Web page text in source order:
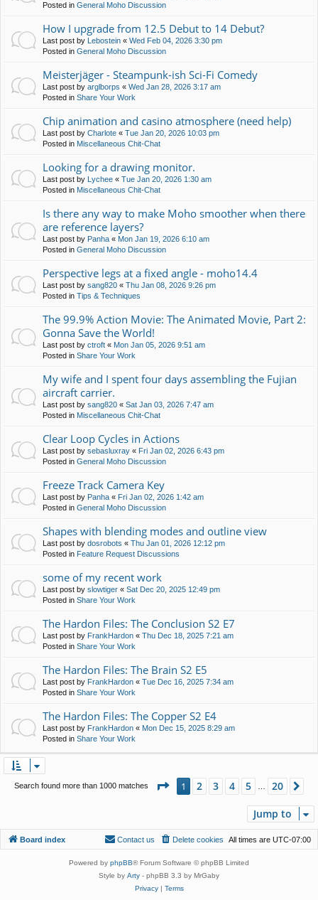
Posted in General Moho Discussion
How I upgrade from 12.5 Debut to 14 Debut?
Last post by Lebostein « Wed Feb 04, 2026 3:30 pm
Posted in General Moho Discussion
Meisterjäger - Steampunk-ish Sci-Fi Comedy
Last post by arglborps « Wed Jan 28, 2026 3:17 am
Posted in Share Your Work
Chip animation and casino atmosphere (need help)
Last post by Charlote « Tue Jan 20, 2026 10:03 pm
Posted in Miscellaneous Chit-Chat
Looking for a drawing monitor.
Last post by Lychee « Tue Jan 20, 2026 1:30 am
Posted in Miscellaneous Chit-Chat
Is there any way to make Moho smoother when there
are reference layers?
Last post by Panha « Mon Jan 19, 2026 6:10 am
Posted in General Moho Discussion
Perspective legs at a fixed angle - moho14.4
Last post by sang820 « Thu Jan 08, 2026 9:26 pm
Posted in Tips & Techniques
The 99.9% Action Movie: The Animated Movie, Part 2:
Gonna Save the World!
Last post by ctroft « Mon Jan 05, 2026 9:51 am
Posted in Share Your Work
My wife and I spent four days assembling the Fujian
aircraft carrier.
Last post by sang820 « Sat Jan 03, 2026 7:47 am
Posted in Miscellaneous Chit-Chat
Clear Loop Cycles in Actions
Last post by sebasluxray « Fri Jan 02, 2026 6:43 pm
Posted in General Moho Discussion
Freeze Track Camera Key
Last post by Panha « Fri Jan 02, 2026 1:42 am
Posted in General Moho Discussion
Shapes with blending modes and outline view
Last post by dosrobots « Thu Jan 01, 2026 12:12 pm
Posted in Feature Request Discussions
some of my recent work
Last post by slowtiger « Sat Dec 20, 2025 12:49 pm
Posted in Share Your Work
The Hardon Files: The Conclusion S2 E7
Last post by FrankHardon « Thu Dec 18, 2025 7:21 am
Posted in Share Your Work
The Hardon Files: The Brain S2 E5
Last post by FrankHardon « Tue Dec 16, 2025 7:34 am
Posted in Share Your Work
The Hardon Files: The Copper S2 E4
Last post by FrankHardon « Mon Dec 15, 2025 8:29 am
Posted in Share Your Work
Search found more than 1000 matches Page 1of20
1 2 3 4 5 20
Jump to
Board index All times are UTC-07:00
Delete cookies
Contact us
Powered by phpBB® Forum Software © phpBB Limited
Style by Arty - phpBB 3.3 by MrGaby
Privacy| Terms